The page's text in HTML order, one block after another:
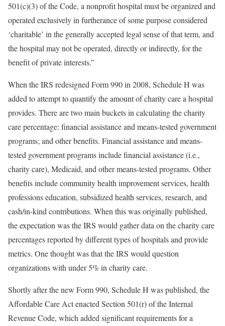
501(c)(3) of the Code, a nonprofit hospital must be organized and
operated exclusively in furtherance of some purpose considered
‘charitable’ in the generally accepted legal sense of that term, and
the hospital may not be operated, directly or indirectly, for the
benefit of private interests.”
When the IRS redesigned Form 990 in 2008, Schedule H was
added to attempt to quantify the amount of charity care a hospital
provides. There are two main buckets in calculating the charity
care percentage: financial assistance and means-tested government
programs; and other benefits. Financial assistance and means-
tested government programs include financial assistance (i.e.,
charity care), Medicaid, and other means-tested programs. Other
benefits include community health improvement services, health
professions education, subsidized health services, research, and
cash/in-kind contributions. When this was originally published,
the expectation was the IRS would gather data on the charity care
percentages reported by different types of hospitals and provide
metrics. One thought was that the IRS would question
organizations with under 5% in charity care.
Shortly after the new Form 990, Schedule H was published, the
Affordable Care Act enacted Section 501(r) of the Internal
Revenue Code, which added significant requirements for a